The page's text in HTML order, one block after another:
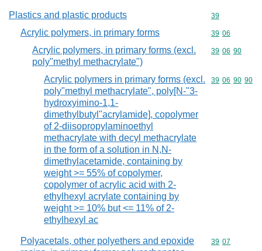
Plastics and plastic products Commodity
39
Acrylic polymers, in primary forms Commodity
39 06
Acrylic polymers, in primary forms (excl.
poly"methyl methacrylate")
Commodity
39 06 90
Acrylic polymers in primary forms (excl.
poly"methyl methacrylate", poly[N-"3-
hydroxyimino-1,1-
dimethylbutyl"acrylamide], copolymer
of 2-diisopropylaminoethyl
methacrylate with decyl methacrylate
in the form of a solution in N,N-
dimethylacetamide, containing by
weight >= 55% of copolymer,
copolymer of acrylic acid with 2-
ethylhexyl acrylate containing by
weight >= 10% but <= 11% of 2-
ethylhexyl ac
Commodity
39 06 90 90
Polyacetals, other polyethers and epoxide
Commodity
39 07